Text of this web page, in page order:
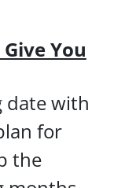
You
date with
for
the